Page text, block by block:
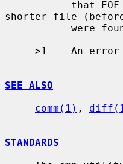
shorter file
SEE ALSO
comm(1) ,
STANDARDS